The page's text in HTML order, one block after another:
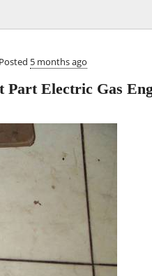
Posted 5 months ago
Electric Gas